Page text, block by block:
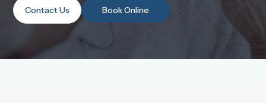
Contact Us Book Online